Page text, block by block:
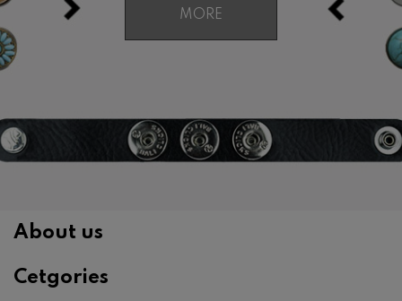
MORE
About us
Cetgories